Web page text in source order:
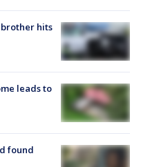
hits
leads to
found